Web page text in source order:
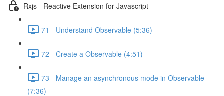
Rxjs - Reactive Extension for Javascript
71 - Understand Observable (5:36)
72 - Create a Observable (4:51)
73 - Manage an asynchronous mode in Observable
(7:36)